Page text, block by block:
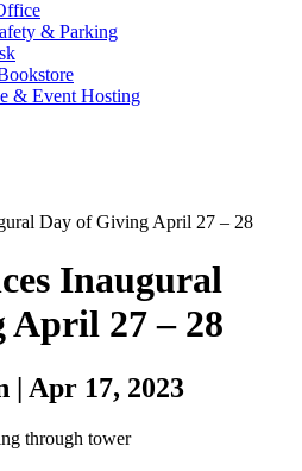
& Parking
& Event Hosting
Day of Giving April 27 – 28
Inaugural
April 27 – 28
| Apr 17, 2023